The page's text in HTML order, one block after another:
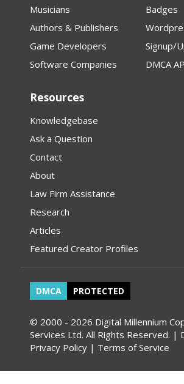
Musicians
Authors & Publishers
Game Developers
Software Companies
Badges
Signup/
DMCA
Resources
Knowledgebase
Ask a Question
Contact
About
Law Firm Assistance
Research
Articles
Featured Creator Profiles
DMCA PROTECTED
© 2000 - 2026 Digital Millennium
Services Ltd. All Rights Reserved. |
Privacy Policy | Terms of Service